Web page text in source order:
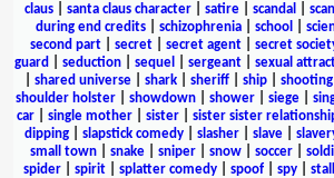
claus
santa claus character satire scandal
during end credits
schizophrenia school
second part| secret| secret agent| secret
guard
seduction sequel sergeant sexual
shared universe shark sheriff ship shooting
shoulder holster
showdown shower siege
car| single mother| sister| sister sister
dipping| slapstick comedy| slasher| slave|
small town| snake| sniper| snow| soccer|
spider| spirit| splatter comedy| spoof| spy|